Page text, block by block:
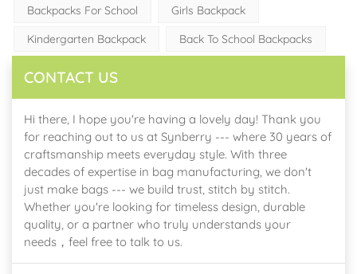
Backpacks For School
Girls Backpack
Kindergarten Backpack
Back To School Backpacks
CONTACT US
Hi there, I hope you're having a lovely day! Thank you
for reaching out to us at Synberry --- where 30 years of
craftsmanship meets everyday style. With three
decades of expertise in bag manufacturing, we don't
just make bags --- we build trust, stitch by stitch.
Whether you're looking for timeless design, durable
quality, or a partner who truly understands your
needs，feel free to talk to us.